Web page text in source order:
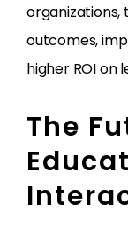
outcomes,
higher ROI on
The